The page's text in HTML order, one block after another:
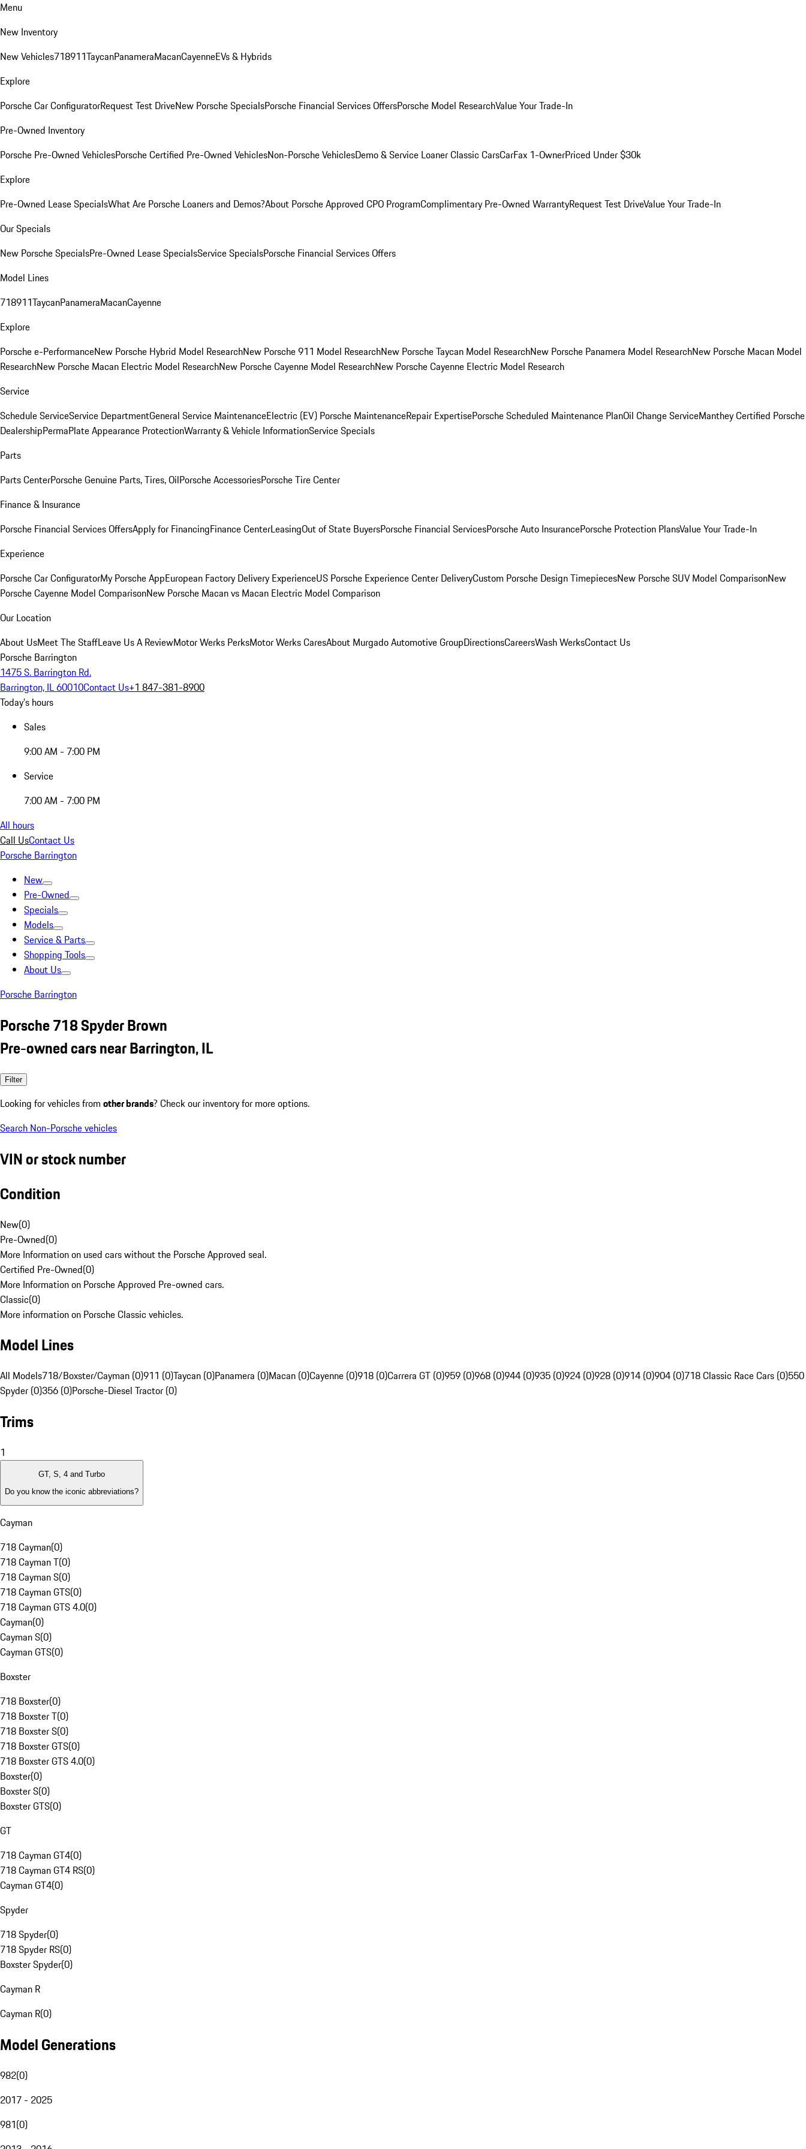
Menu
New Inventory
New Vehicles718911TaycanPanameraMacanCayenneEVs & Hybrids
Explore
Porsche Car ConfiguratorRequest Test DriveNew Porsche SpecialsPorsche Financial Services OffersPorsche Model ResearchValue Your Trade-In
Pre-Owned Inventory
Porsche Pre-Owned VehiclesPorsche Certified Pre-Owned VehiclesNon-Porsche VehiclesDemo & Service LoanerClassic CarsCarFax 1-OwnerPriced Under $30k
Explore
Pre-Owned Lease SpecialsWhat Are Porsche Loaners and Demos?About Porsche Approved CPO ProgramComplimentary Pre-Owned WarrantyRequest Test DriveValue Your Trade-In
Our Specials
New Porsche SpecialsPre-Owned Lease SpecialsService SpecialsPorsche Financial Services Offers
Model Lines
718911TaycanPanameraMacanCayenne
Explore
Porsche e-PerformanceNew Porsche Hybrid Model ResearchNew Porsche 911 Model ResearchNew Porsche Taycan Model ResearchNew Porsche Panamera Model ResearchNew Porsche Macan Model
ResearchNew Porsche Macan Electric Model ResearchNew Porsche Cayenne Model ResearchNew Porsche Cayenne Electric Model Research
Service
Schedule ServiceService DepartmentGeneral Service MaintenanceElectric (EV) Porsche MaintenanceRepair ExpertisePorsche Scheduled Maintenance PlanOil Change ServiceManthey Certified Porsche
DealershipPermaPlate Appearance ProtectionWarranty & Vehicle InformationService Specials
Parts
Parts CenterPorsche Genuine Parts, Tires, OilPorsche AccessoriesPorsche Tire Center
Finance & Insurance
Porsche Financial Services OffersApply for FinancingFinance CenterLeasingOut of State BuyersPorsche Financial ServicesPorsche Auto InsurancePorsche Protection PlansValue Your Trade-In
Experience
Porsche Car ConfiguratorMy Porsche AppEuropean Factory Delivery ExperienceUS Porsche Experience Center DeliveryCustom Porsche Design TimepiecesNew Porsche SUV Model ComparisonNew
Porsche Cayenne Model ComparisonNew Porsche Macan vs Macan Electric Model Comparison
Our Location
About UsMeet The StaffLeave Us A ReviewMotor Werks PerksMotor Werks CaresAbout Murgado Automotive GroupDirectionsCareersWash WerksContact Us
Porsche Barrington
1475 S. Barrington Rd.
Barrington, IL 60010Contact Us+1 847-381-8900
Today's hours
Sales
9:00 AM - 7:00 PM
Service
7:00 AM - 7:00 PM
All hours
Call UsContact Us
Porsche Barrington
New
Pre-Owned
Specials
Models
Service & Parts
Shopping Tools
About Us
Porsche Barrington
Porsche 718 Spyder Brown
Pre-owned cars near Barrington, IL
Filter
Looking for vehicles from other brands? Check our inventory for more options.
Search Non-Porsche vehicles
VIN or stock number
Condition
New(0)
Pre-Owned(0)
More Information on used cars without the Porsche Approved seal.
Certified Pre-Owned(0)
More Information on Porsche Approved Pre-owned cars.
Classic(0)
More information on Porsche Classic vehicles.
Model Lines
All Models718/Boxster/Cayman (0)911 (0)Taycan (0)Panamera (0)Macan (0)Cayenne (0)918 (0)Carrera GT (0)959 (0)968 (0)944 (0)935 (0)924 (0)928 (0)914 (0)904 (0)718 Classic Race Cars (0)550
Spyder (0)356 (0)Porsche-Diesel Tractor (0)
Trims
1
GT, S, 4 and Turbo
Do you know the iconic abbreviations?
Cayman
718 Cayman(0)
718 Cayman T(0)
718 Cayman S(0)
718 Cayman GTS(0)
718 Cayman GTS 4.0(0)
Cayman(0)
Cayman S(0)
Cayman GTS(0)
Boxster
718 Boxster(0)
718 Boxster T(0)
718 Boxster S(0)
718 Boxster GTS(0)
718 Boxster GTS 4.0(0)
Boxster(0)
Boxster S(0)
Boxster GTS(0)
GT
718 Cayman GT4(0)
718 Cayman GT4 RS(0)
Cayman GT4(0)
Spyder
718 Spyder(0)
718 Spyder RS(0)
Boxster Spyder(0)
Cayman R
Cayman R(0)
Model Generations
982(0)
2017 - 2025
981(0)